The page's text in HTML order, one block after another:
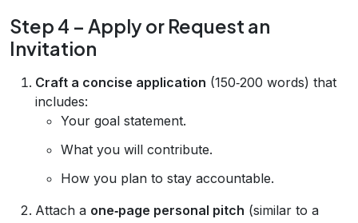
Step 4 – Apply or Request an
Invitation
Craft a concise application (150‑200 words) that
includes:
Your goal statement.
What you will contribute.
How you plan to stay accountable.
Attach a one‑page personal pitch (similar to a